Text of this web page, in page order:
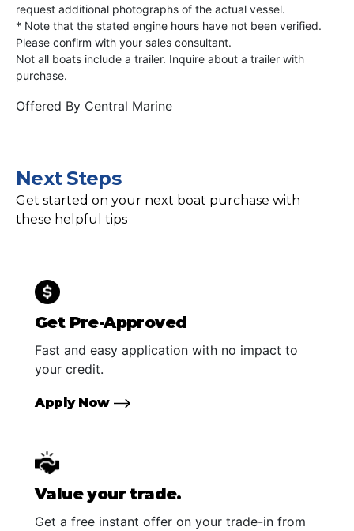
request additional photographs of the actual vessel.
* Note that the stated engine hours have not been verified.
Please confirm with your sales consultant.
Not all boats include a trailer. Inquire about a trailer with
purchase.
Offered By Central Marine
Next Steps
Get started on your next boat purchase with
these helpful tips
Get Pre-Approved
Fast and easy application with no impact to
your credit.
Apply Now
Value your trade.
Get a free instant offer on your trade-in from